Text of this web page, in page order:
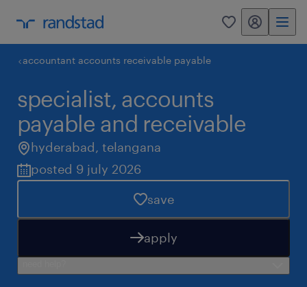
0 my randstad
accountant accounts receivable payable
specialist, accounts
payable and receivable
hyderabad, telangana
posted 9 july 2026
save
apply